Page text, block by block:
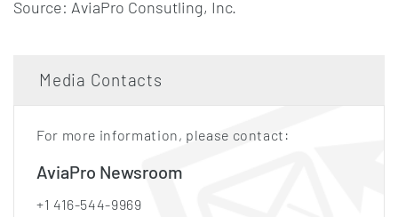
Source: AviaPro Consutling, Inc.
Media Contacts
For more information, please contact:
AviaPro Newsroom
+1 416-544-9969